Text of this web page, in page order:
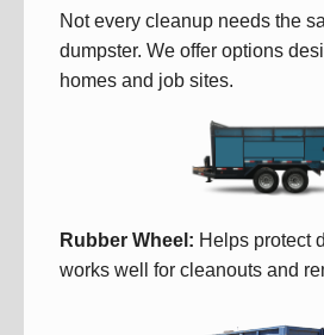
Not every cleanup needs the
dumpster. We offer options
homes and job sites.
Rubber Wheel: Helps protect
works well for cleanouts and